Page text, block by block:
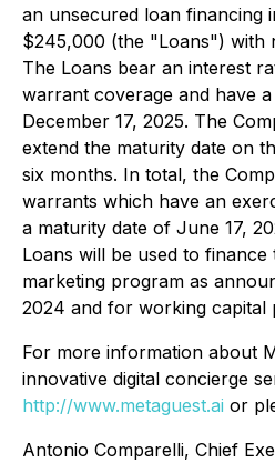
an unsecured loan financing
$245,000 (the "Loans") with
The Loans bear an interest
warrant coverage and have
December 17, 2025. The
extend the maturity date on
six months. In total, the
warrants which have an
a maturity date of June 17,
Loans will be used to finance
marketing program as
2024 and for working capital
For more information about
innovative digital concierge
http://www.metaguest.ai or
Antonio Comparelli, Chief